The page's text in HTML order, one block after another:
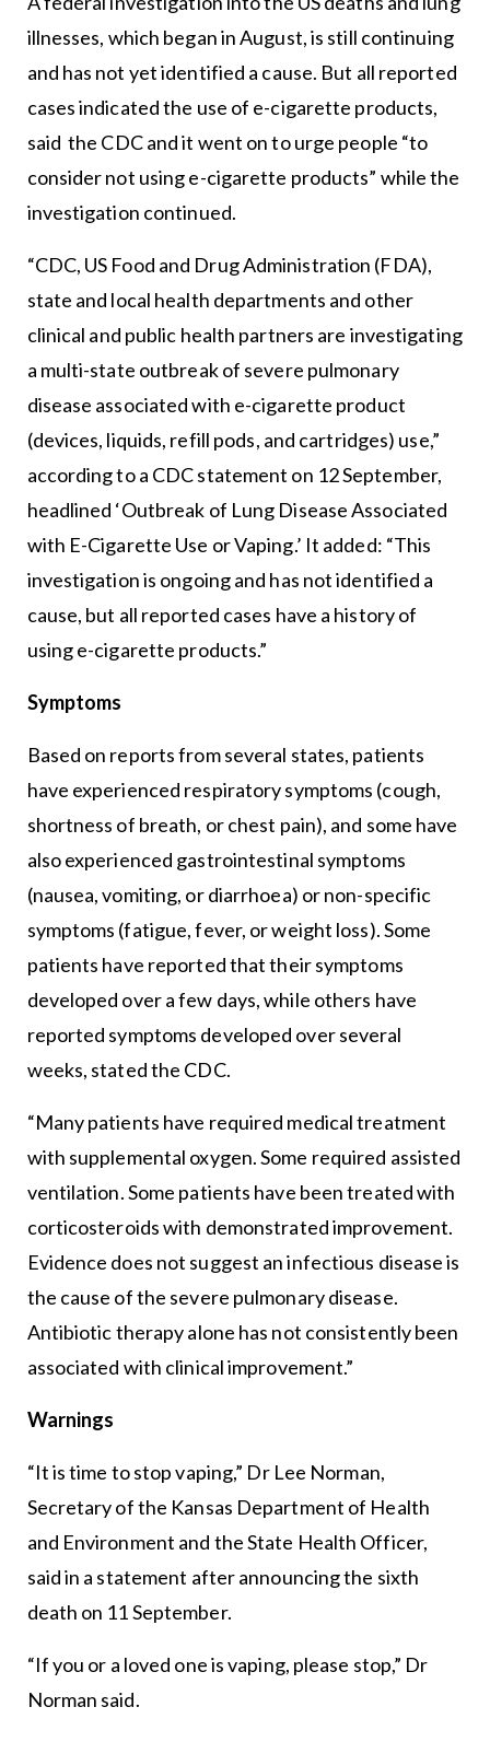
illnesses, which began in August, is still continuing
and has not yet identified a cause. But all reported
cases indicated the use of e-cigarette products,
said the CDC and it went on to urge people “to
consider not using e-cigarette products” while the
investigation continued.
“CDC, US Food and Drug Administration (FDA),
state and local health departments and other
clinical and public health partners are investigating
a multi-state outbreak of severe pulmonary
disease associated with e-cigarette product
(devices, liquids, refill pods, and cartridges) use,”
according to a CDC statement on 12 September,
headlined ‘Outbreak of Lung Disease Associated
with E-Cigarette Use or Vaping.’ It added: “This
investigation is ongoing and has not identified a
cause, but all reported cases have a history of
using e-cigarette products.”
Symptoms
Based on reports from several states, patients
have experienced respiratory symptoms (cough,
shortness of breath, or chest pain), and some have
also experienced gastrointestinal symptoms
(nausea, vomiting, or diarrhoea) or non-specific
symptoms (fatigue, fever, or weight loss). Some
patients have reported that their symptoms
developed over a few days, while others have
reported symptoms developed over several
weeks, stated the CDC.
“Many patients have required medical treatment
with supplemental oxygen. Some required assisted
ventilation. Some patients have been treated with
corticosteroids with demonstrated improvement.
Evidence does not suggest an infectious disease is
the cause of the severe pulmonary disease.
Antibiotic therapy alone has not consistently been
associated with clinical improvement.”
Warnings
“It is time to stop vaping,” Dr Lee Norman,
Secretary of the Kansas Department of Health
and Environment and the State Health Officer,
said in a statement after announcing the sixth
death on 11 September.
“If you or a loved one is vaping, please stop,” Dr
Norman said.